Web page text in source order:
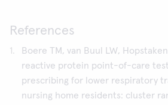
References
Boere TM, van Buul LW,
reactive protein point-of-care
prescribing for lower respiratory
nursing home residents: cluster